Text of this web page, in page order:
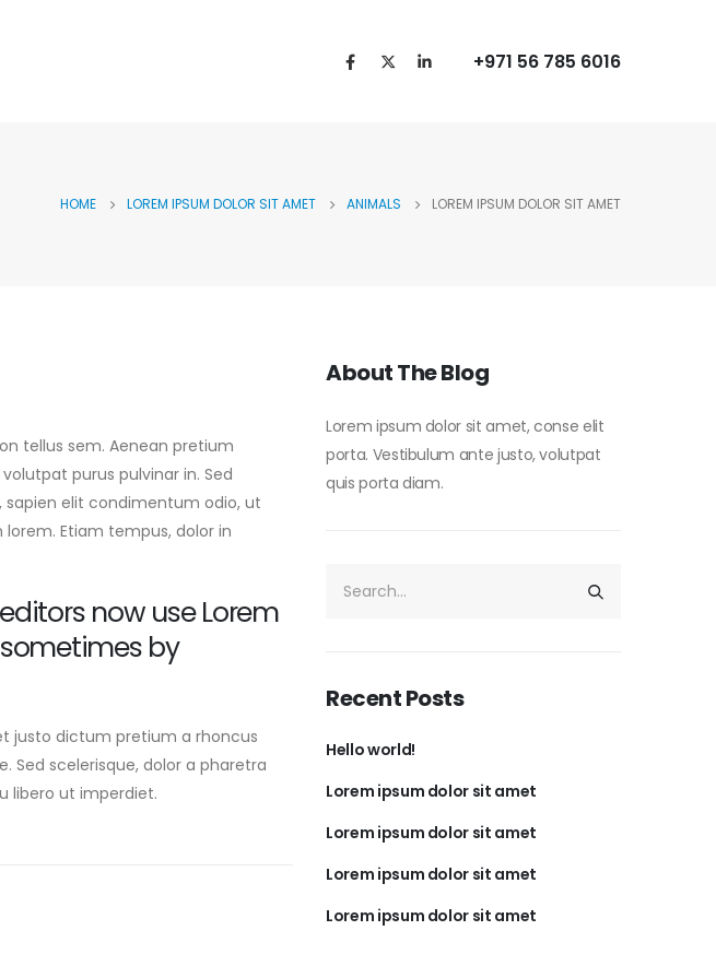
+971 56 785 6016
HOME LOREM IPSUM DOLOR SIT AMET ANIMALS LOREM IPSUM DOLOR SIT AMET
tellus sem. Aenean pretium
purus pulvinar in. Sed
sapien elit condimentum odio, ut
Etiam tempus, dolor in
now use Lorem
by
justo dictum pretium a rhoncus
Sed scelerisque, dolor a pharetra
libero ut imperdiet.
About The Blog
Lorem ipsum dolor sit amet, conse elit
porta. Vestibulum ante justo, volutpat
quis porta diam.
Recent Posts
Hello world!
Lorem ipsum dolor sit amet
Lorem ipsum dolor sit amet
Lorem ipsum dolor sit amet
Lorem ipsum dolor sit amet